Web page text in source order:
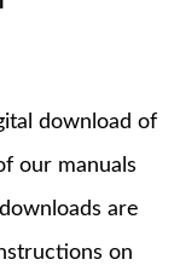
download of
our manuals
are
on